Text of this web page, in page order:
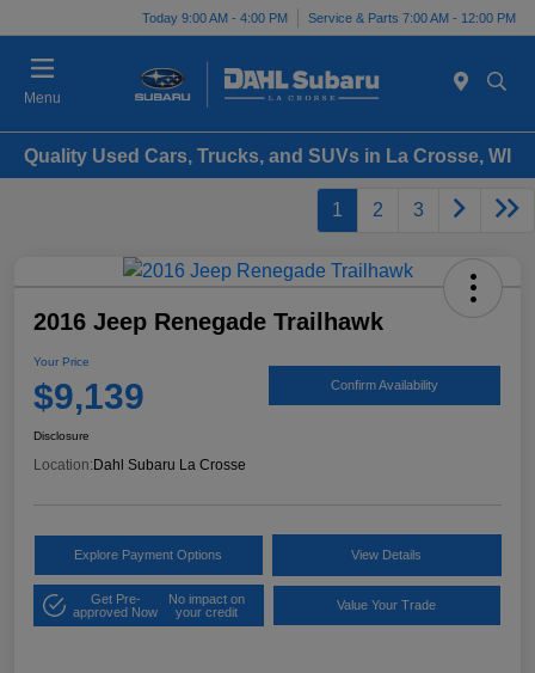
Today 9:00 AM - 4:00 PM Service & Parts 7:00 AM - 12:00 PM
Menu
Quality Used Cars, Trucks, and SUVs in La Crosse, WI
1 2 3
2016 Jeep Renegade Trailhawk
Your Price
$9,139 Confirm Availability
Disclosure
Location: Dahl Subaru La Crosse
Explore Payment Options View Details
Get Pre-
approved Now
No impact on
your credit
Value Your Trade